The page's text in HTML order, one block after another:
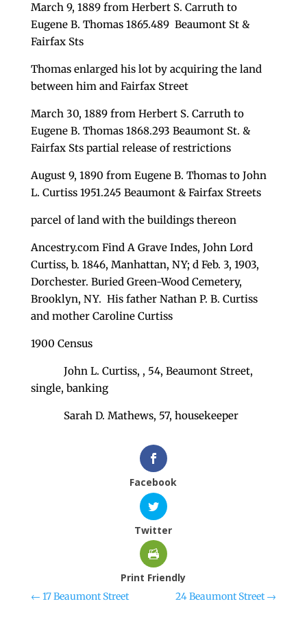
March 9, 1889 from Herbert S. Carruth to
Eugene B. Thomas 1865.489 Beaumont St &
Fairfax Sts
Thomas enlarged his lot by acquiring the land
between him and Fairfax Street
March 30, 1889 from Herbert S. Carruth to
Eugene B. Thomas 1868.293 Beaumont St. &
Fairfax Sts partial release of restrictions
August 9, 1890 from Eugene B. Thomas to John
L. Curtiss 1951.245 Beaumont & Fairfax Streets
parcel of land with the buildings thereon
Ancestry.com Find A Grave Indes, John Lord
Curtiss, b. 1846, Manhattan, NY; d Feb. 3, 1903,
Dorchester. Buried Green-Wood Cemetery,
Brooklyn, NY. His father Nathan P. B. Curtiss
and mother Caroline Curtiss
1900 Census
John L. Curtiss, , 54, Beaumont Street,
single, banking
Sarah D. Mathews, 57, housekeeper
Facebook
Twitter
Print Friendly
← 17 Beaumont Street 24 Beaumont Street→